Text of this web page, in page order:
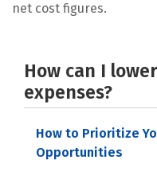
net cost figures.
How can I
expenses?
How to Prioritize
Opportunities